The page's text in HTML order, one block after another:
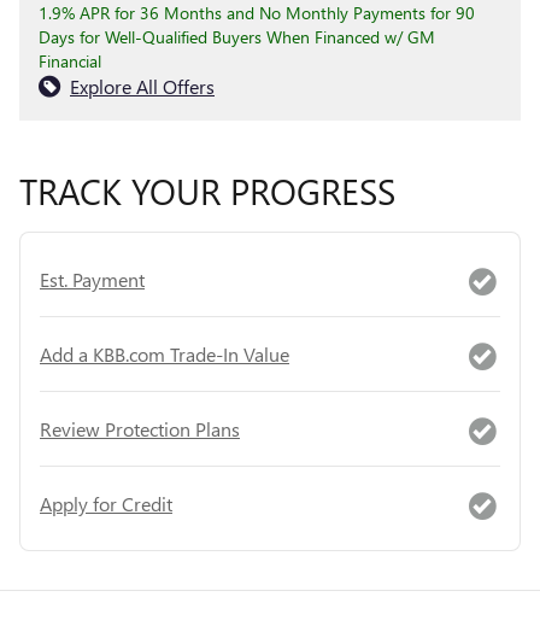
1.9% APR for 36 Months and No Monthly Payments for 90
Days for Well-Qualified Buyers When Financed w/ GM
Financial
Explore All Offers
TRACK YOUR PROGRESS
Est. Payment
Add a KBB.com Trade-In Value
Review Protection Plans
Apply for Credit